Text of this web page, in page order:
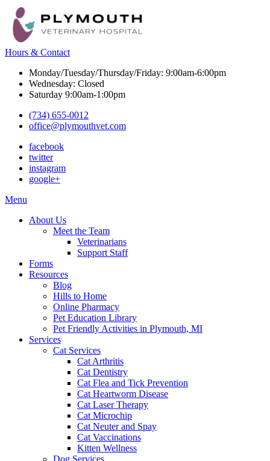
Hours & Contact
Monday/Tuesday/Thursday/Friday: 9:00am-6:00pm
Wednesday: Closed
Saturday 9:00am-1:00pm
(734) 655-0012
office@plymouthvet.com
facebook
twitter
instagram
google+
Main
Menu
About Us
Meet the Team
Veterinarians
Support Staff
Forms
Resources
Blog
Hills to Home
Online Pharmacy
Pet Education Library
Pet Friendly Activities in Plymouth, MI
Services
Cat Services
Cat Arthritis
Cat Dentistry
Cat Flea and Tick Prevention
Cat Heartworm Disease
Cat Laser Therapy
Cat Microchip
Cat Neuter and Spay
Cat Vaccinations
Kitten Wellness